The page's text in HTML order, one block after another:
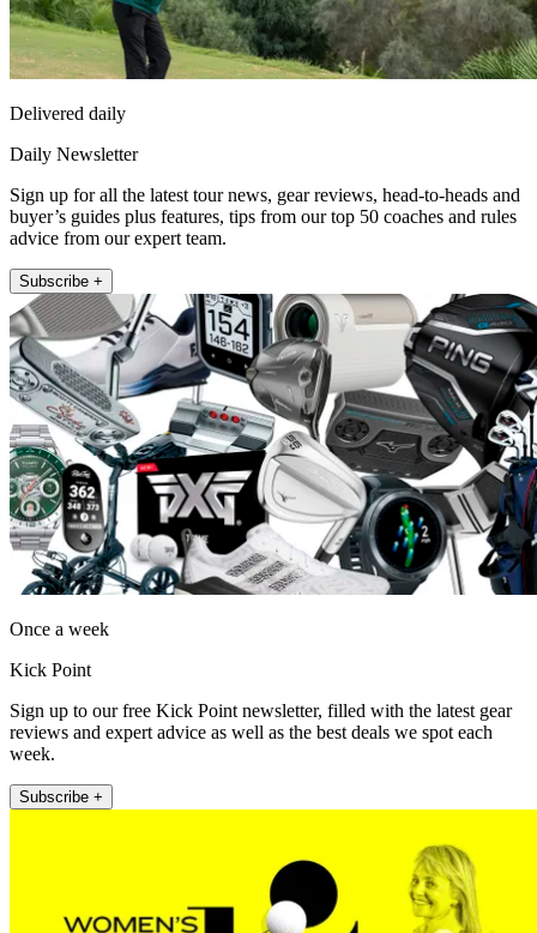
Delivered daily
Daily Newsletter
Sign up for all the latest tour news, gear reviews, head-to-heads and
buyer’s guides plus features, tips from our top 50 coaches and rules
advice from our expert team.
Subscribe +
Once a week
Kick Point
Sign up to our free Kick Point newsletter, filled with the latest gear
reviews and expert advice as well as the best deals we spot each
week.
Subscribe +